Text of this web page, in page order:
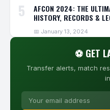
5
AFCON 2024: THE
HISTORY, RECORDS &
📅 January 13, 2024
⚽ GET
Transfer alerts, match